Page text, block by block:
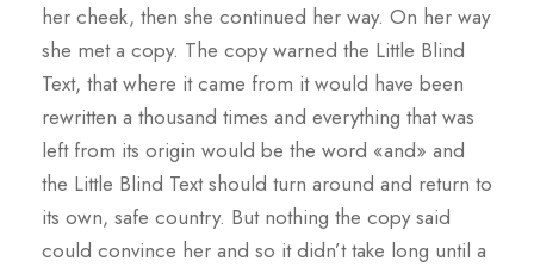
her cheek, then she continued her way. On her way
she met a copy. The copy warned the Little Blind
Text, that where it came from it would have been
rewritten a thousand times and everything that was
left from its origin would be the word «and» and
the Little Blind Text should turn around and return to
its own, safe country. But nothing the copy said
could convince her and so it didn’t take long until a